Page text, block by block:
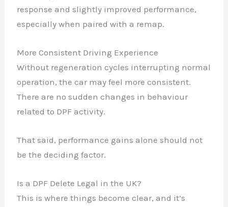
response and slightly improved performance,
especially when paired with a remap.
More Consistent Driving Experience
Without regeneration cycles interrupting normal
operation, the car may feel more consistent.
There are no sudden changes in behaviour
related to DPF activity.
That said, performance gains alone should not
be the deciding factor.
Is a DPF Delete Legal in the UK?
This is where things become clear, and it’s